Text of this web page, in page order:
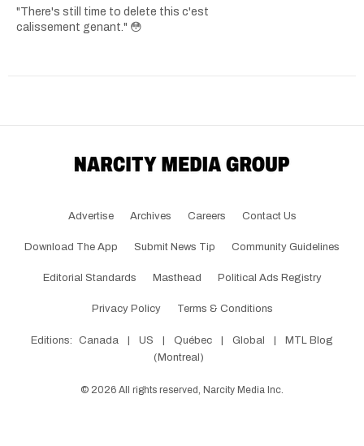
"There's still time to delete this c'est
calissement genant." 😳
Advertise Archives Careers Contact Us
Download The App Submit News Tip Community Guidelines
Editorial Standards Masthead Political Ads Registry
Privacy Policy Terms & Conditions
Editions: Canada US Québec Global
MTL Blog
(Montreal)
© 2026 All rights reserved, Narcity Media Inc.